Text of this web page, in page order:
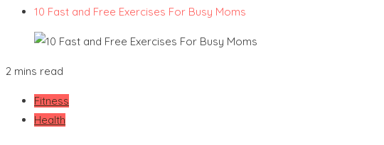
10 Fast and Free Exercises For Busy Moms
2 mins read
Fitness
Health